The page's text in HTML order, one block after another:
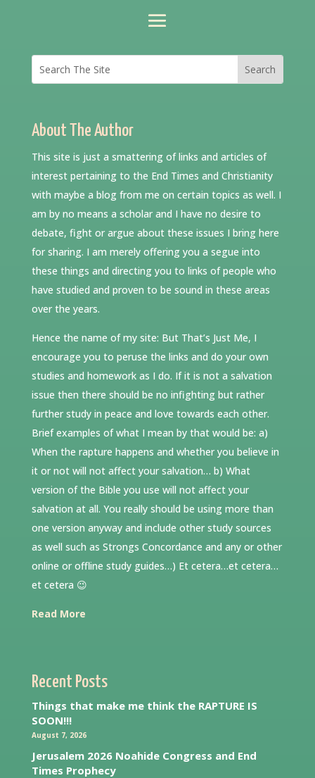
About The Author
This site is just a smattering of links and articles of
interest pertaining to the End Times and Christianity
with maybe a blog from me on certain topics as well. I
am by no means a scholar and I have no desire to
debate, fight or argue about these issues I bring here
for sharing. I am merely offering you a segue into
these things and directing you to links of people who
have studied and proven to be sound in these areas
over the years.
Hence the name of my site: But That’s Just Me, I
encourage you to peruse the links and do your own
studies and homework as I do. If it is not a salvation
issue then there should be no infighting but rather
further study in peace and love towards each other.
Brief examples of what I mean by that would be: a)
When the rapture happens and whether you believe in
it or not will not affect your salvation… b) What
version of the Bible you use will not affect your
salvation at all. You really should be using more than
one version anyway and include other study sources
as well such as Strongs Concordance and any or other
online or offline study guides…) Et cetera…et cetera…
et cetera 😉
Read More
Recent Posts
Things that make me think the RAPTURE IS
SOON!!!
August 7, 2026
Jerusalem 2026 Noahide Congress and End
Times Prophecy